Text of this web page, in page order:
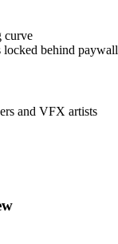
curve
locked behind paywall
and VFX artists